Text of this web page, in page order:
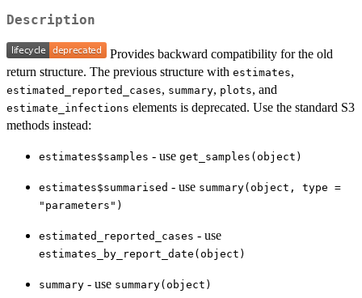
Description
Provides backward compatibility for the old
return structure. The previous structure with estimates,
estimated_reported_cases, summary, plots, and
estimate_infections elements is deprecated. Use the standard S3
methods instead:
estimates$samples - use get_samples(object)
estimates$summarised - use summary(object, type =
"parameters")
estimated_reported_cases - use
estimates_by_report_date(object)
summary - use summary(object)